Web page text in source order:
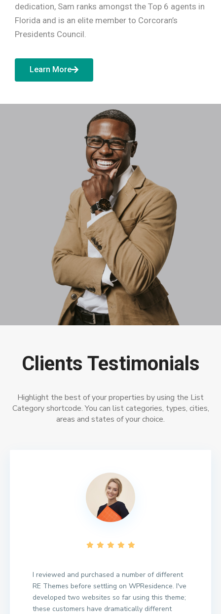
dedication, Sam ranks amongst the Top 6 agents in
Florida and is an elite member to Corcoran’s
Presidents Council.
Learn More
Clients Testimonials
Highlight the best of your properties by using the List
Category shortcode. You can list categories, types, cities,
areas and states of your choice.
I reviewed and purchased a number of different
RE Themes before settling on WPResidence. I've
developed two websites so far using this theme;
these customers have dramatically different